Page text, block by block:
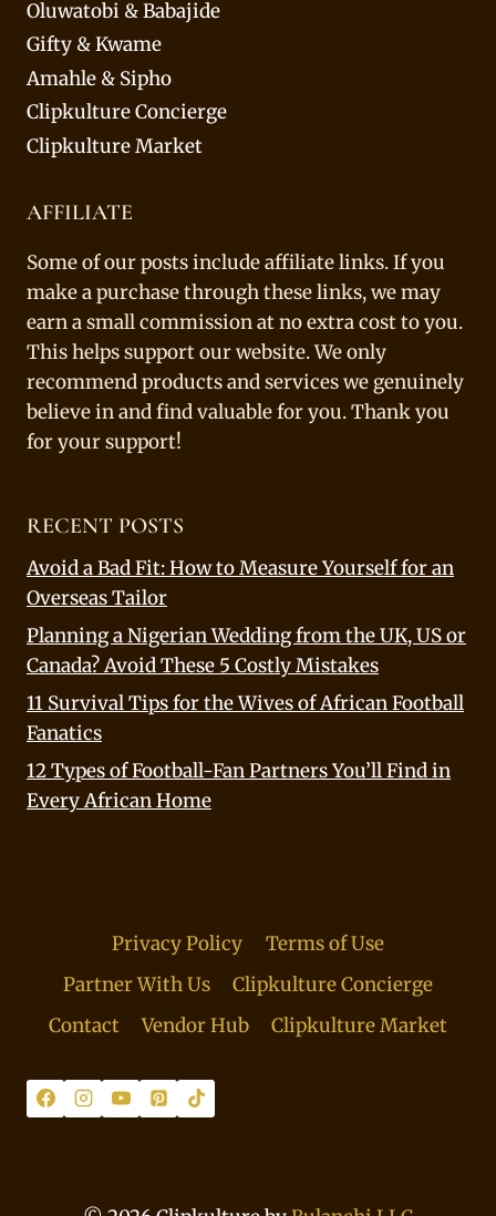
Oluwatobi & Babajide
Gifty & Kwame
Amahle & Sipho
Clipkulture Concierge
Clipkulture Market
AFFILIATE
Some of our posts include affiliate links. If you
make a purchase through these links, we may
earn a small commission at no extra cost to you.
This helps support our website. We only
recommend products and services we genuinely
believe in and find valuable for you. Thank you
for your support!
RECENT POSTS
Avoid a Bad Fit: How to Measure Yourself for an
Overseas Tailor
Planning a Nigerian Wedding from the UK, US or
Canada? Avoid These 5 Costly Mistakes
11 Survival Tips for the Wives of African Football
Fanatics
12 Types of Football-Fan Partners You’ll Find in
Every African Home
Privacy Policy
Terms of Use
Partner With Us
Clipkulture Concierge
Contact
Vendor Hub Clipkulture Market